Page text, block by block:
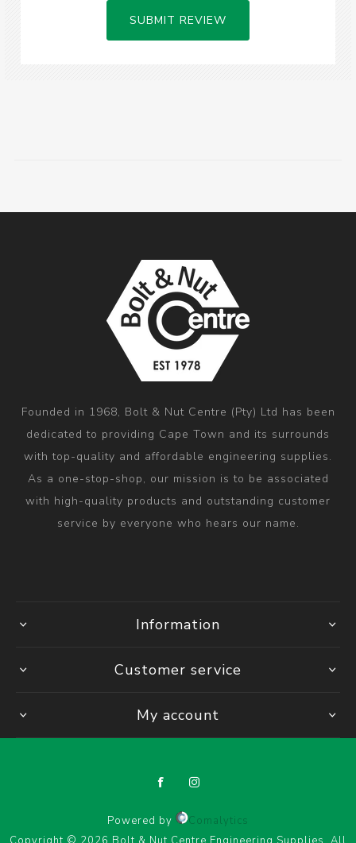
SUBMIT REVIEW
Founded in 1968, Bolt & Nut Centre (Pty) Ltd has been
dedicated to providing Cape Town and its surrounds
with top-quality and affordable engineering supplies.
As a one-stop-shop, our mission is to be associated
with high-quality products and outstanding customer
service by everyone who hears our name.
Information
Customer service
My account
Powered by
Comalytics